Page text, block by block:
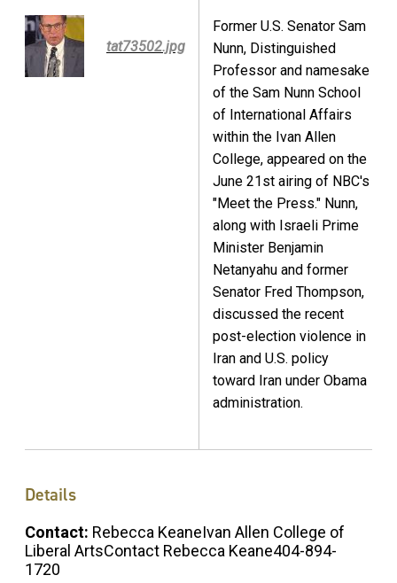
tat73502.jpg
Former U.S. Senator Sam
Nunn, Distinguished
Professor and namesake
of the Sam Nunn School
of International Affairs
within the Ivan Allen
College, appeared on the
June 21st airing of NBC's
"Meet the Press." Nunn,
along with Israeli Prime
Minister Benjamin
Netanyahu and former
Senator Fred Thompson,
discussed the recent
post-election violence in
Iran and U.S. policy
toward Iran under Obama
administration.
Details
Contact: Rebecca KeaneIvan Allen College of
Liberal ArtsContact Rebecca Keane404-894-
1720